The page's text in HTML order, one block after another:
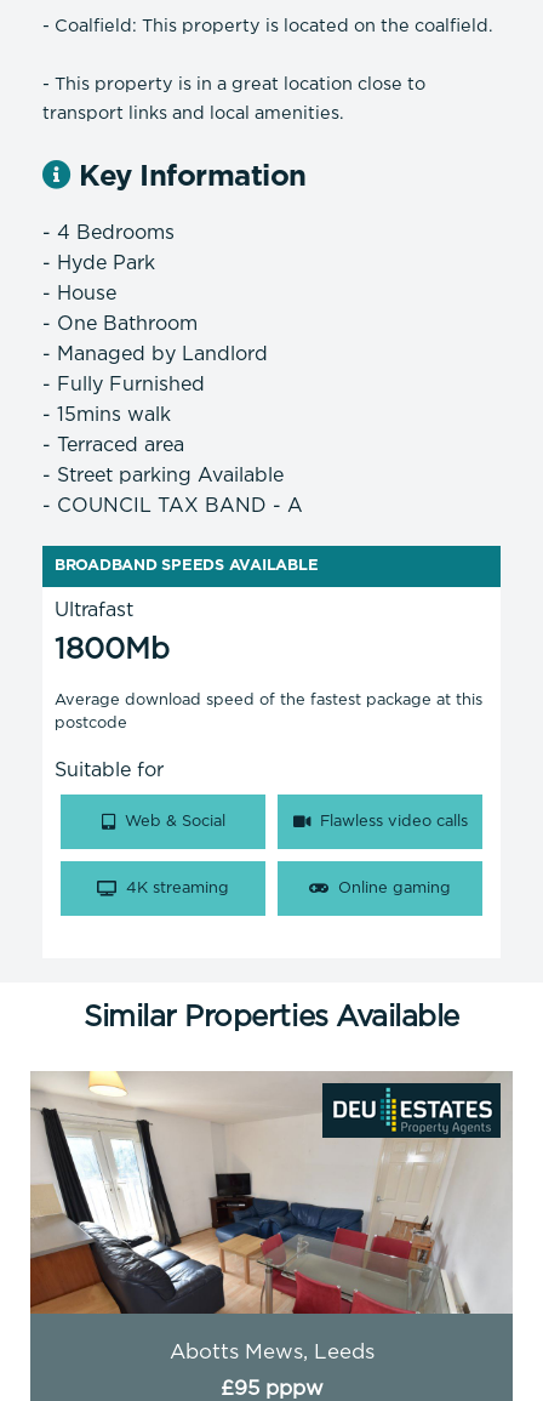
- Coalfield: This property is located on the coalfield.
- This property is in a great location close to
transport links and local amenities.
Key Information
- 4 Bedrooms
- Hyde Park
- House
- One Bathroom
- Managed by Landlord
- Fully Furnished
- 15mins walk
- Terraced area
- Street parking Available
- COUNCIL TAX BAND - A
BROADBAND SPEEDS AVAILABLE
Ultrafast
1800Mb
Average download speed of the fastest package at this
postcode
Suitable for
Web & Social Flawless video calls
4K streaming Online gaming
Similar Properties Available
Abotts Mews, Leeds
£95 pppw